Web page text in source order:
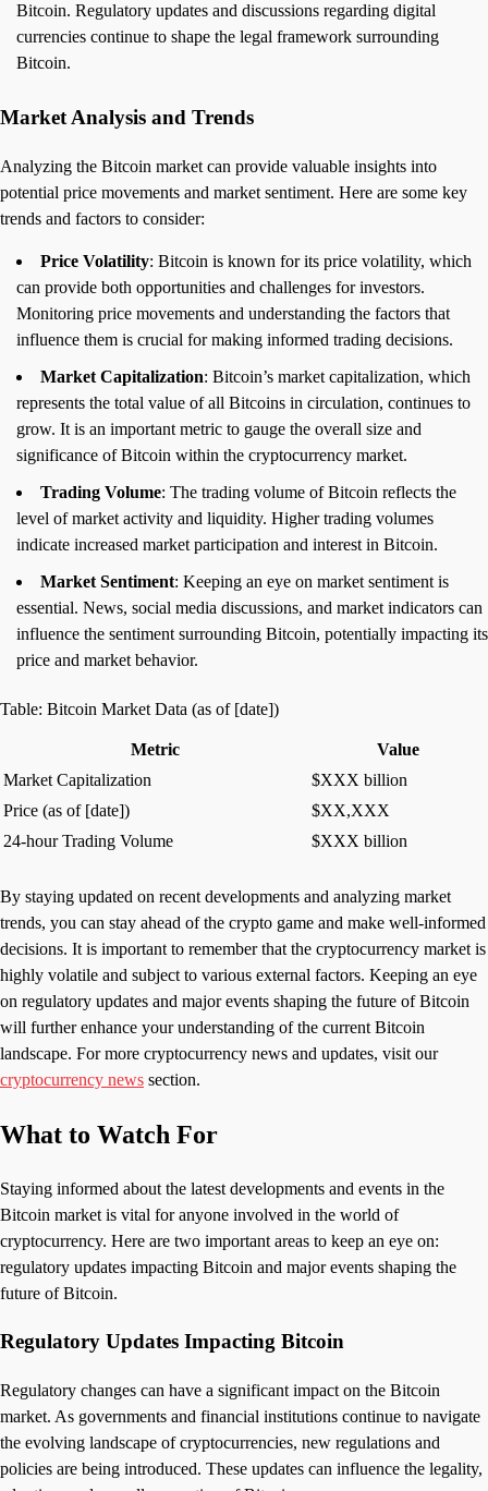
Bitcoin. Regulatory updates and discussions regarding digital
currencies continue to shape the legal framework surrounding
Bitcoin.
Market Analysis and Trends
Analyzing the Bitcoin market can provide valuable insights into
potential price movements and market sentiment. Here are some key
trends and factors to consider:
Price Volatility: Bitcoin is known for its price volatility, which
can provide both opportunities and challenges for investors.
Monitoring price movements and understanding the factors that
influence them is crucial for making informed trading decisions.
Market Capitalization: Bitcoin’s market capitalization, which
represents the total value of all Bitcoins in circulation, continues to
grow. It is an important metric to gauge the overall size and
significance of Bitcoin within the cryptocurrency market.
Trading Volume: The trading volume of Bitcoin reflects the
level of market activity and liquidity. Higher trading volumes
indicate increased market participation and interest in Bitcoin.
Market Sentiment: Keeping an eye on market sentiment is
essential. News, social media discussions, and market indicators can
influence the sentiment surrounding Bitcoin, potentially impacting its
price and market behavior.
Table: Bitcoin Market Data (as of [date])
Metric
Value
Market Capitalization
$XXX billion
Price (as of [date])
$XX,XXX
24-hour Trading Volume
$XXX billion
By staying updated on recent developments and analyzing market
trends, you can stay ahead of the crypto game and make well-informed
decisions. It is important to remember that the cryptocurrency market is
highly volatile and subject to various external factors. Keeping an eye
on regulatory updates and major events shaping the future of Bitcoin
will further enhance your understanding of the current Bitcoin
landscape. For more cryptocurrency news and updates, visit our
cryptocurrency news section.
What to Watch For
Staying informed about the latest developments and events in the
Bitcoin market is vital for anyone involved in the world of
cryptocurrency. Here are two important areas to keep an eye on:
regulatory updates impacting Bitcoin and major events shaping the
future of Bitcoin.
Regulatory Updates Impacting Bitcoin
Regulatory changes can have a significant impact on the Bitcoin
market. As governments and financial institutions continue to navigate
the evolving landscape of cryptocurrencies, new regulations and
policies are being introduced. These updates can influence the legality,